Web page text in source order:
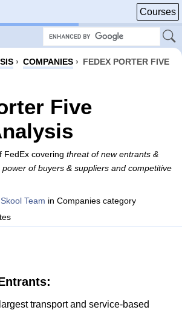
Courses
› COMPANIES › FEDEX PORTER FIVE
Five
FedEx covering threat of new entrants &
of buyers & suppliers and competitive
Team in Companies category
transport and service-based